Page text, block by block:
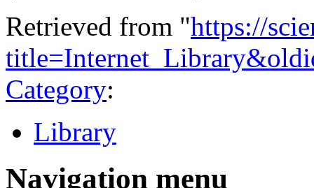
Retrieved from "https://
Category:
Library
Navigation menu